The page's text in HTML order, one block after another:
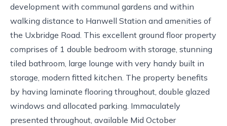
development with communal gardens and within
walking distance to Hanwell Station and amenities of
the Uxbridge Road. This excellent ground floor property
comprises of 1 double bedroom with storage, stunning
tiled bathroom, large lounge with very handy built in
storage, modern fitted kitchen. The property benefits
by having laminate flooring throughout, double glazed
windows and allocated parking. Immaculately
presented throughout, available Mid October